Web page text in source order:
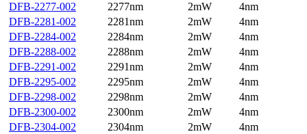
DFB-2277-002
2277nm 2mW
4nm
DFB-2281-002
2281nm 2mW
4nm
DFB-2284-002
2284nm 2mW
4nm
DFB-2288-002
2288nm 2mW
4nm
DFB-2291-002
2291nm 2mW
4nm
DFB-2295-002
2295nm 2mW
4nm
DFB-2298-002
2298nm 2mW
4nm
DFB-2300-002
2300nm 2mW
4nm
DFB-2304-002
2304nm 2mW
4nm